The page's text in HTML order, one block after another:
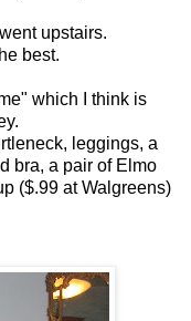
upstairs.
best.
which I think is
leggings, a
bra, a pair of Elmo
($.99 at Walgreens)